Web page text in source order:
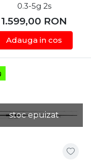
0.3-5g 2s
1.599,00 RON
Adauga in cos
stoc epuizat